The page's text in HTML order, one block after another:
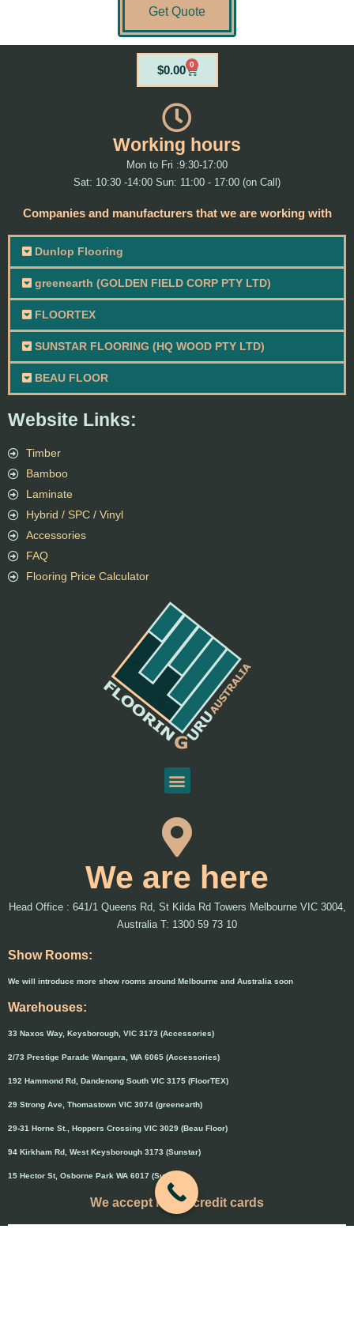
Get Quote
We are here
Head Office : 641/1 Queens Rd, St Kilda Rd Towers Melbourne VIC 3004,
Australia T: 1300 59 73 10
Show Rooms:
We will introduce more show rooms around Melbourne and Australia soon
Warehouses:
33 Naxos Way, Keysborough, VIC 3173 (Accessories)
2/73 Prestige Parade Wangara, WA 6065 (Accessories)
192 Hammond Rd, Dandenong South VIC 3175 (FloorTEX)
29 Strong Ave, Thomastown VIC 3074 (greenearth)
29-31 Horne St., Hoppers Crossing VIC 3029 (Beau Floor)
94 Kirkham Rd, West Keysborough 3173 (Sunstar)
15 Hector St, Osborne Park WA 6017 (Sunstar)
We accept major credit cards
Website Links:
Timber
Bamboo
Laminate
Hybrid / SPC / Vinyl
Accessories
FAQ
Flooring Price Calculator
$0.00 0
Cart
Working hours
Mon to Fri :9:30-17:00
Sat: 10:30 -14:00 Sun: 11:00 - 17:00 (on Call)
Companies and manufacturers that we are working with
Dunlop Flooring
greenearth (GOLDEN FIELD CORP PTY LTD)
FLOORTEX
SUNSTAR FLOORING (HQ WOOD PTY LTD)
BEAU FLOOR